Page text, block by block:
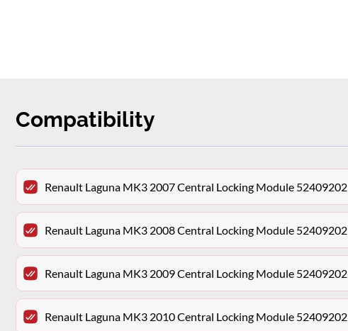
Compatibility
Renault Laguna MK3 2007 Central Locking Module 52409202
Renault Laguna MK3 2008 Central Locking Module 52409202
Renault Laguna MK3 2009 Central Locking Module 52409202
Renault Laguna MK3 2010 Central Locking Module 52409202